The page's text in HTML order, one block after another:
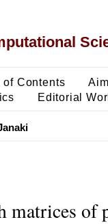
of Contents
Editorial
matrices of